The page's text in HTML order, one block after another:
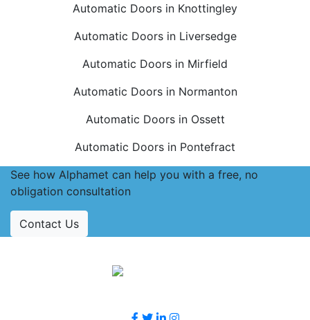
Automatic Doors in Knottingley
Automatic Doors in Liversedge
Automatic Doors in Mirfield
Automatic Doors in Normanton
Automatic Doors in Ossett
Automatic Doors in Pontefract
See how Alphamet can help you with a free, no
obligation consultation
Contact Us